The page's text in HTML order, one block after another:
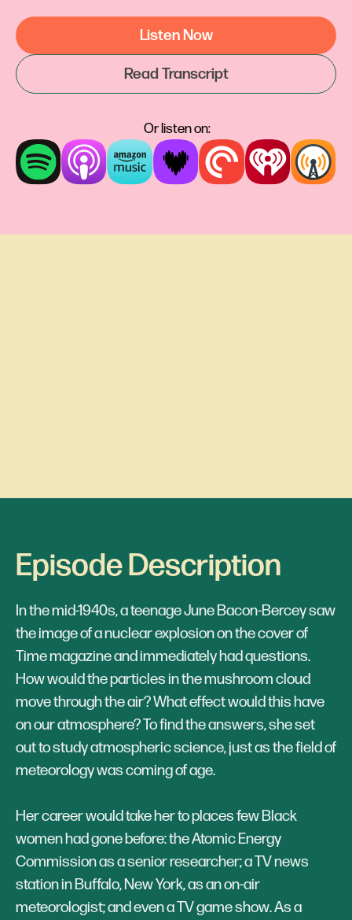
Listen Now
Read Transcript
Or listen on:
Episode Description
In the mid-1940s, a teenage June Bacon-Bercey saw
the image of a nuclear explosion on the cover of
Time magazine and immediately had questions.
How would the particles in the mushroom cloud
move through the air? What effect would this have
on our atmosphere? To find the answers, she set
out to study atmospheric science, just as the field of
meteorology was coming of age.
Her career would take her to places few Black
women had gone before: the Atomic Energy
Commission as a senior researcher; a TV news
station in Buffalo, New York, as an on-air
meteorologist; and even a TV game show. As a